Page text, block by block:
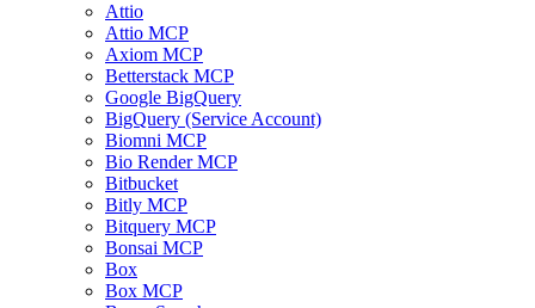
Attio
Attio MCP
Axiom MCP
Betterstack MCP
Google BigQuery
BigQuery (Service Account)
Biomni MCP
Bio Render MCP
Bitbucket
Bitly MCP
Bitquery MCP
Bonsai MCP
Box
Box MCP